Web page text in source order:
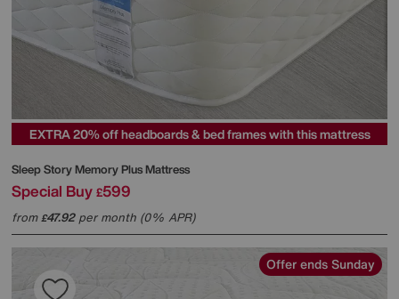
EXTRA 20% off headboards & bed frames with this mattress
Sleep StoryMemory Plus Mattress
Special Buy £599
from£47.92per month (0% APR)
Offer ends Sunday